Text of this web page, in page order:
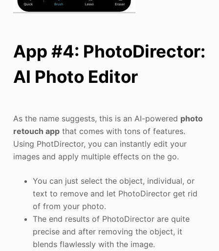
App #4: PhotoDirector:
AI Photo Editor
As the name suggests, this is an AI-powered photo
retouch appthat comes with tons of features.
Using PhotDirector, you can instantly edit your
images and apply multiple effects on the go.
You can just select the object, individual, or
text to remove and let PhotoDirector get rid
of from your photo.
The end results of PhotoDirector are quite
precise and after removing the object, it
blends flawlessly with the image.